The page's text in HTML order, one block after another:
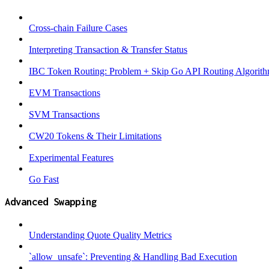
Cross-chain Failure Cases
Interpreting Transaction & Transfer Status
IBC Token Routing: Problem + Skip Go API Routing
EVM Transactions
SVM Transactions
CW20 Tokens & Their Limitations
Experimental Features
Go Fast
Advanced Swapping
Understanding Quote Quality Metrics
`allow_unsafe`: Preventing & Handling Bad Execution